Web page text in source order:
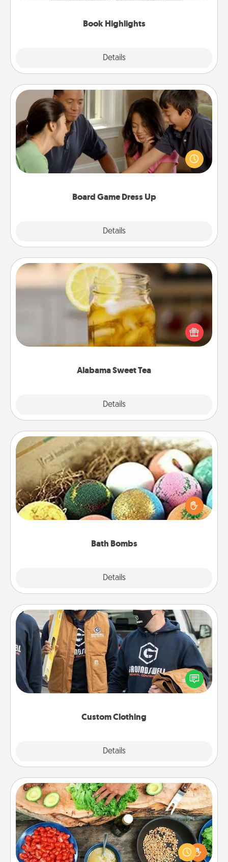
Book Highlights
Details
Board Game Dress Up
Details
Board Game Dress Up
Board games are a favorite pastime for many
families. Break away from the norm and try
something different. For example, the next time you
have a game night of CLUE®, have each person
Alabama Sweet Tea
Details
Alabama Sweet Tea
Does your loved one relish sweetened southern
iced tea? Check out the Alabama Sweet Tea
Company for gifts they'll appreciate on any
Bath Bombs
Details
Bath Bombs
Bath bombs can be a sensory explosion for the
person who loves relaxing in a bath. Add
moisturizer that leaves the skin feeling soft and
Custom Clothing
Details
Custom Clothing
Create and give a personalized article of clothing to
someone you love. Make it meaningful by
incorporating something that is significant to them.
Cooking Class
Take a cooking class with your partner! Side by side,
you are sure to give and receive many touches.